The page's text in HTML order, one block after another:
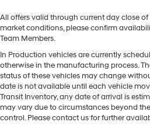
All offers valid through current day close
market conditions, please confirm
Team Members.
In Production vehicles are currently
otherwise in the manufacturing process.
status of these vehicles may change
date is not available until each vehicle
Transit Inventory, any date of arrival is
may vary due to circumstances beyond
control. Please contact us for further